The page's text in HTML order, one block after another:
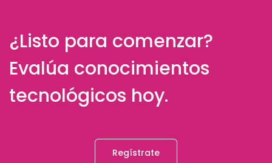
¿Listo para comenzar?
Evalúa conocimientos
tecnológicos hoy.
Regístrate